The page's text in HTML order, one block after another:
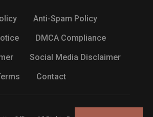
Anti-Spam Policy
DMCA Compliance
Social Media Disclaimer
Contact